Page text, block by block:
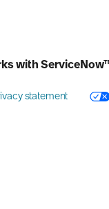
with
statement